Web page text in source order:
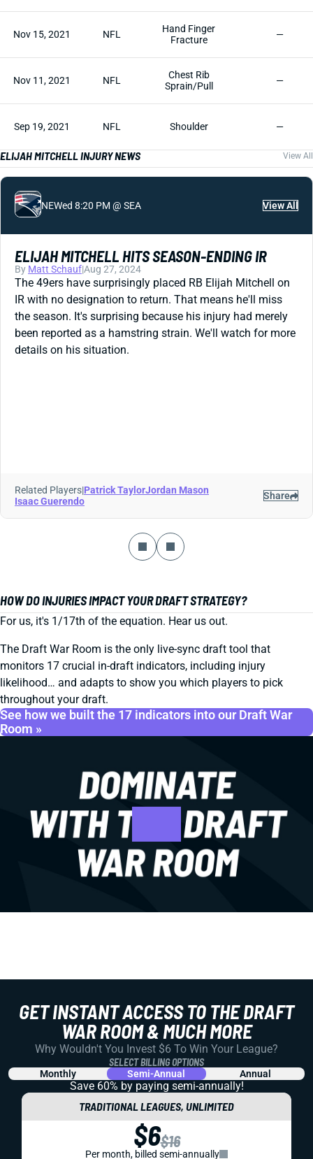
Nov 15, 2021 NFL
Hand Finger
Fracture
—
Nov 11, 2021 NFL
Chest Rib
Sprain/Pull
—
Sep 19, 2021 NFL Shoulder —
ELIJAH MITCHELL INJURY NEWS View All
NEWed 8:20 PM @ SEA View All
ELIJAH MITCHELL HITS SEASON-ENDING IR
By Matt Schauf|Aug 27, 2024
The 49ers have surprisingly placed RB Elijah Mitchell on
IR with no designation to return. That means he'll miss
the season. It's surprising because his injury had merely
been reported as a hamstring strain. We'll watch for more
details on his situation.
Related Players|Patrick TaylorJordan Mason
Isaac Guerendo
Share
HOW DO INJURIES IMPACT YOUR DRAFT STRATEGY?
For us, it's 1/17th of the equation. Hear us out.
The Draft War Room is the only live-sync draft tool that
monitors 17 crucial in-draft indicators, including injury
likelihood… and adapts to show you which players to pick
throughout your draft.
See how we built the 17 indicators into our Draft War
Room »
GET INSTANT ACCESS TO THE DRAFT
WAR ROOM & MUCH MORE
Why Wouldn't You Invest $6 To Win Your League?
SELECT BILLING OPTIONS
Monthly Semi-Annual Annual
Save 60% by paying semi-annually!
TRADITIONAL LEAGUES, UNLIMITED
$6$16
Per month, billed semi-annually